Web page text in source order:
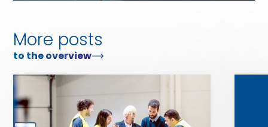
More posts
to the overview
Certas
Alarm